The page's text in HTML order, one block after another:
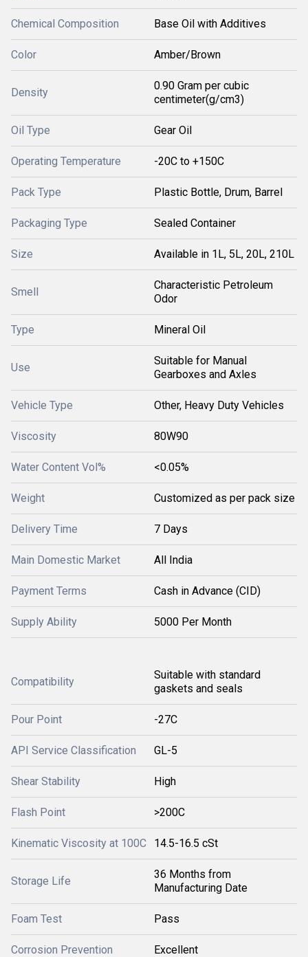
Chemical Composition Base Oil with Additives
Color Amber/Brown
Density
0.90 Gram per cubic
centimeter(g/cm3)
Oil Type Gear Oil
Operating Temperature -20C to +150C
Pack Type Plastic Bottle, Drum, Barrel
Packaging Type Sealed Container
Size Available in 1L, 5L, 20L, 210L
Smell
Characteristic Petroleum
Odor
Type Mineral Oil
Use
Suitable for Manual
Gearboxes and Axles
Vehicle Type Other, Heavy Duty Vehicles
Viscosity 80W90
Water Content Vol% <0.05%
Weight Customized as per pack size
Delivery Time 7 Days
Main Domestic Market All India
Payment Terms Cash in Advance (CID)
Supply Ability 5000 Per Month
Compatibility
Suitable with standard
gaskets and seals
Pour Point -27C
API Service Classification GL-5
Shear Stability High
Flash Point >200C
Kinematic Viscosity at 100C 14.5-16.5 cSt
Storage Life
36 Months from
Manufacturing Date
Foam Test Pass
Corrosion Prevention Excellent